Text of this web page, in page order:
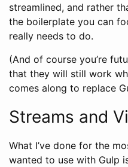
streamlined, and rather
the boilerplate you can
really needs to do.
(And of course you’re
that they will still work
comes along to replace
Streams and
What I’ve done for the
wanted to use with Gulp